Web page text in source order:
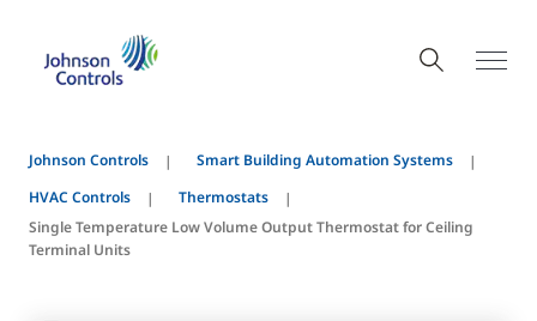
Johnson Controls
Smart Building Automation Systems
HVAC Controls
Thermostats
Single Temperature Low Volume Output Thermostat for Ceiling
Terminal Units